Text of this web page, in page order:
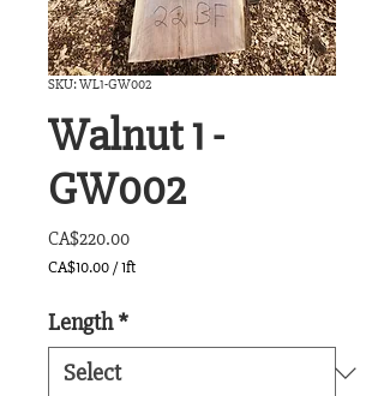
SKU: WL1-GW002
Walnut 1 -
GW002
CA$220.00Price
CA$10.00/1ft
per
1Length *